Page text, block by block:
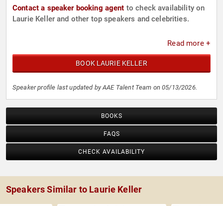
Contact a speaker booking agent to check availability on
Laurie Keller and other top speakers and celebrities.
Read more +
BOOK LAURIE KELLER
Speaker profile last updated by AAE Talent Team on 05/13/2026.
BOOKS
FAQS
CHECK AVAILABILITY
Speakers Similar to Laurie Keller